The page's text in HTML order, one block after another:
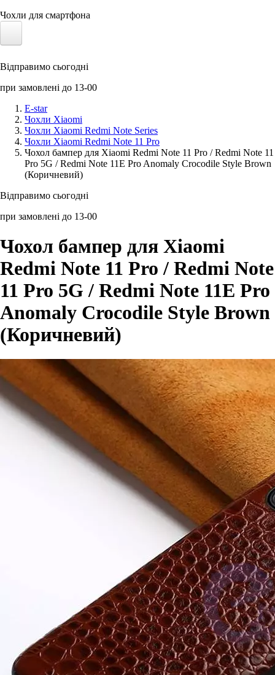
Чохли для смартфона
Сонячні панелі
Аксессуари для смартфонів
Відправимо сьогодні
при замовлені до 13-00
E-star
Чохли Xiaomi
Чохли Xiaomi Redmi Note Series
Чохли Xiaomi Redmi Note 11 Pro
Чохол бампер для Xiaomi Redmi Note 11 Pro / Redmi Note 11
Pro 5G / Redmi Note 11E Pro Anomaly Crocodile Style Brown
(Коричневий)
Відправимо сьогодні
при замовлені до 13-00
Чохол бампер для Xiaomi
Redmi Note 11 Pro / Redmi Note
11 Pro 5G / Redmi Note 11E Pro
Anomaly Crocodile Style Brown
(Коричневий)